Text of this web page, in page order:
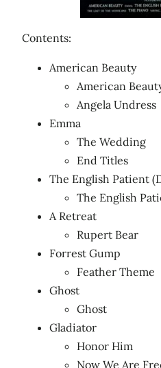
Contents:
American Beauty
American
Angela Undress
Emma
The Wedding
End Titles
The English Patient
The English
A Retreat
Rupert Bear
Forrest Gump
Feather Theme
Ghost
Ghost
Gladiator
Honor Him
Now We Are